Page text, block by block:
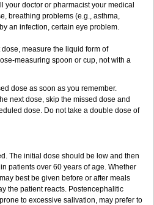
your doctor or pharmacist your medical
breathing problems (e.g., asthma,
an infection, certain eye problem.
measure the liquid form of
measuring spoon or cup, not with a
dose as soon as you remember.
next dose, skip the missed dose and
dose. Do not take a double dose of
The initial dose should be low and then
patients over 60 years of age. Whether
best be given before or after meals
the patient reacts. Postencephalitic
to excessive salivation, may prefer to